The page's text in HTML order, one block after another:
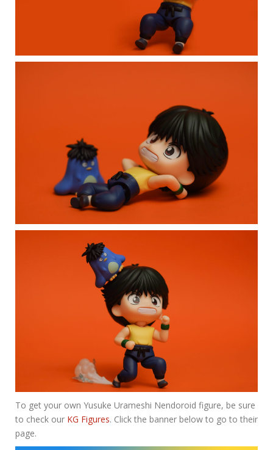
To get your own Yusuke Urameshi Nendoroid figure, be sure
to check our KG Figures. Click the banner below to go to their
page.